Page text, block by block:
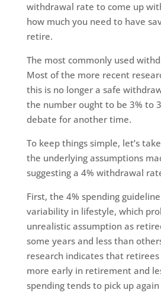
withdrawal rate to come up
how much you need to have
retire.
The most commonly used
Most of the more recent
this is no longer a safe
the number ought to be 3% to
debate for another time.
To keep things simple, let’s
the underlying assumptions
suggesting a 4% withdrawal
First, the 4% spending
variability in lifestyle, which
unrealistic assumption as
some years and less than
research indicates that
more early in retirement and
spending tends to pick up